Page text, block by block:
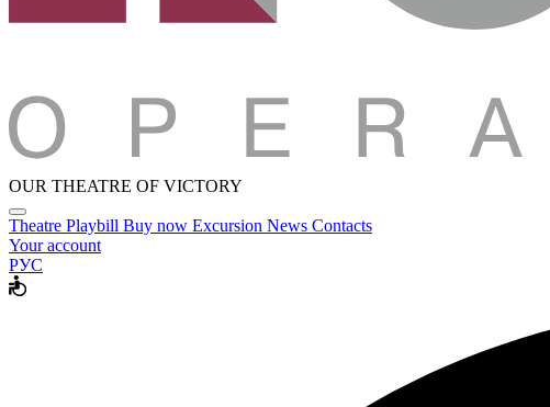
OUR THEATRE OF VICTORY
Theatre Playbill Buy now Excursion News Contacts
Your account
РУС